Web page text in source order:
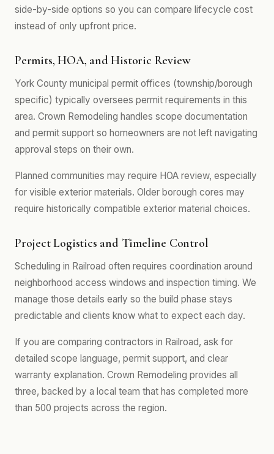
side-by-side options so you can compare lifecycle cost
instead of only upfront price.
Permits, HOA, and Historic Review
York County municipal permit offices (township/borough
specific) typically oversees permit requirements in this
area. Crown Remodeling handles scope documentation
and permit support so homeowners are not left navigating
approval steps on their own.
Planned communities may require HOA review, especially
for visible exterior materials. Older borough cores may
require historically compatible exterior material choices.
Project Logistics and Timeline Control
Scheduling in Railroad often requires coordination around
neighborhood access windows and inspection timing. We
manage those details early so the build phase stays
predictable and clients know what to expect each day.
If you are comparing contractors in Railroad, ask for
detailed scope language, permit support, and clear
warranty explanation. Crown Remodeling provides all
three, backed by a local team that has completed more
than 500 projects across the region.